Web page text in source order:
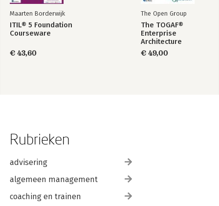
Maarten Borderwijk
ITIL® 5 Foundation
Courseware
€ 43,60
The Open Group
The TOGAF®
Enterprise
Architecture
Foundation Study
Guide
€ 49,00
Rubrieken
advisering
algemeen management
coaching en trainen